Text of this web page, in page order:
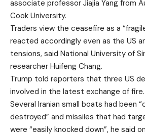
associate professor Jiajia Yang from
Cook University.
Traders view the ceasefire as a
reacted accordingly even as the US
tensions, said National University of
researcher Huifeng Chang.
Trump told reporters that three US
involved in the latest exchange of fire.
Several Iranian small boats had been
destroyed” and missiles that had
were “easily knocked down”, he said